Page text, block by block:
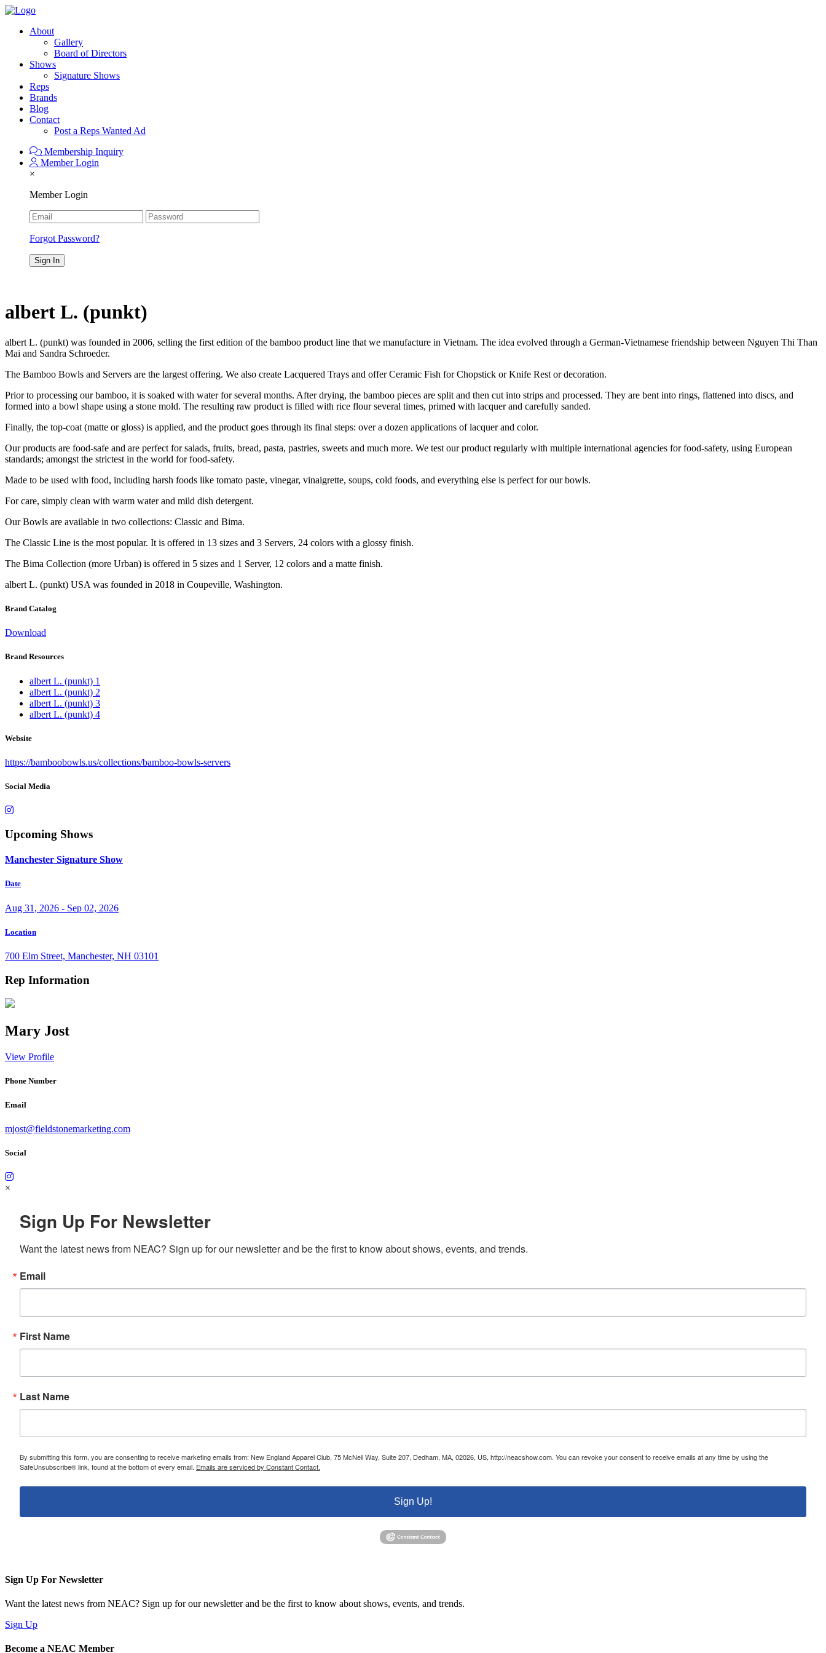
About
Gallery
Board of Directors
Shows
Signature Shows
Reps
Brands
Blog
Contact
Post a Reps Wanted Ad
Membership Inquiry
Member Login
×
Member Login
Forgot Password?
albert L. (punkt)
albert L. (punkt) was founded in 2006, selling the first edition of the bamboo product line that we manufacture in Vietnam. The idea evolved through a German-Vietnamese friendship between Nguyen Thi Than
Mai and Sandra Schroeder.
The Bamboo Bowls and Servers are the largest offering. We also create Lacquered Trays and offer Ceramic Fish for Chopstick or Knife Rest or decoration.
Prior to processing our bamboo, it is soaked with water for several months. After drying, the bamboo pieces are split and then cut into strips and processed. They are bent into rings, flattened into discs, and
formed into a bowl shape using a stone mold. The resulting raw product is filled with rice flour several times, primed with lacquer and carefully sanded.
Finally, the top-coat (matte or gloss) is applied, and the product goes through its final steps: over a dozen applications of lacquer and color.
Our products are food-safe and are perfect for salads, fruits, bread, pasta, pastries, sweets and much more. We test our product regularly with multiple international agencies for food-safety, using European
standards; amongst the strictest in the world for food-safety.
Made to be used with food, including harsh foods like tomato paste, vinegar, vinaigrette, soups, cold foods, and everything else is perfect for our bowls.
For care, simply clean with warm water and mild dish detergent.
Our Bowls are available in two collections: Classic and Bima.
The Classic Line is the most popular. It is offered in 13 sizes and 3 Servers, 24 colors with a glossy finish.
The Bima Collection (more Urban) is offered in 5 sizes and 1 Server, 12 colors and a matte finish.
albert L. (punkt) USA was founded in 2018 in Coupeville, Washington.
Brand Catalog
Download
Brand Resources
albert L. (punkt) 1
albert L. (punkt) 2
albert L. (punkt) 3
albert L. (punkt) 4
Website
https://bamboobowls.us/collections/bamboo-bowls-servers
Social Media
Upcoming Shows
Manchester Signature Show
Date
Aug 31, 2026 - Sep 02, 2026
Location
700 Elm Street, Manchester, NH 03101
Rep Information
Mary Jost
View Profile
Phone Number
Email
mjost@fieldstonemarketing.com
Social
×
Sign Up For Newsletter
Want the latest news from NEAC? Sign up for our newsletter and be the first to know about shows, events, and trends.
Email
First Name
Last Name
By submitting this form, you are consenting to receive marketing emails from: New England Apparel Club, 75 McNeil Way, Suite 207, Dedham, MA, 02026, US, http://neacshow.com. You can revoke your consent to receive emails at any time by using the
SafeUnsubscribe® link, found at the bottom of every email. Emails are serviced by Constant Contact.
Sign Up!
Sign Up For Newsletter
Want the latest news from NEAC? Sign up for our newsletter and be the first to know about shows, events, and trends.
Sign Up
Become a NEAC Member